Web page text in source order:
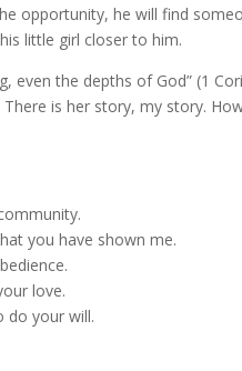
opportunity, he will find
little girl closer to him.
even the depths of God” (1
is her story, my story.
you have shown me.
love.
do your will.